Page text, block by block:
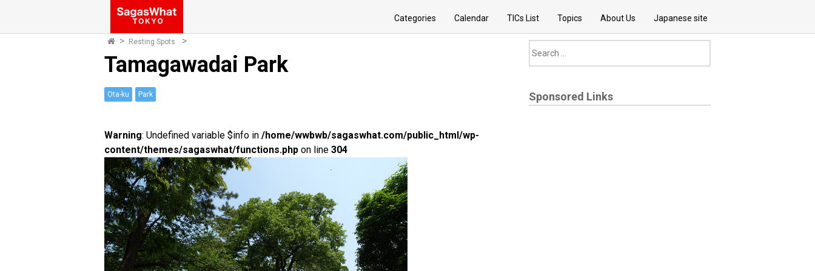
Categories Calendar TICs List Topics About Us Japanese site
Resting Spots
Tamagawadai Park
Ota-ku Park
Warning: Undefined variable $info in /home/wwbwb/sagaswhat.com/public_html/wp-
content/themes/sagaswhat/functions.php on line 304
Sponsored Links